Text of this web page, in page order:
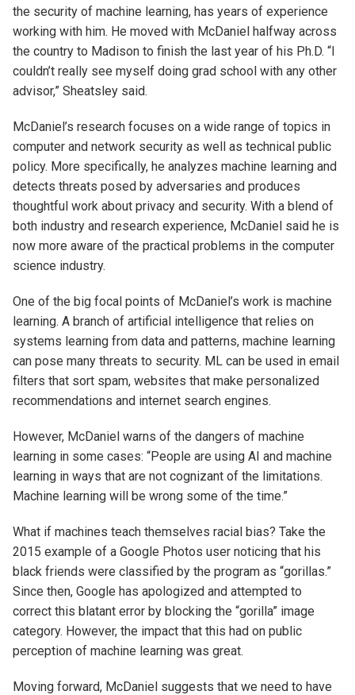
the security of machine learning, has years of experience
working with him. He moved with McDaniel halfway across
the country to Madison to finish the last year of his Ph.D. “I
couldn’t really see myself doing grad school with any other
advisor,” Sheatsley said.
McDaniel’s research focuses on a wide range of topics in
computer and network security as well as technical public
policy. More specifically, he analyzes machine learning and
detects threats posed by adversaries and produces
thoughtful work about privacy and security. With a blend of
both industry and research experience, McDaniel said he is
now more aware of the practical problems in the computer
science industry.
One of the big focal points of McDaniel’s work is machine
learning. A branch of artificial intelligence that relies on
systems learning from data and patterns, machine learning
can pose many threats to security. ML can be used in email
filters that sort spam, websites that make personalized
recommendations and internet search engines.
However, McDaniel warns of the dangers of machine
learning in some cases: “People are using AI and machine
learning in ways that are not cognizant of the limitations.
Machine learning will be wrong some of the time.”
What if machines teach themselves racial bias? Take the
2015 example of a Google Photos user noticing that his
black friends were classified by the program as “gorillas.”
Since then, Google has apologized and attempted to
correct this blatant error by blocking the “gorilla” image
category. However, the impact that this had on public
perception of machine learning was great.
Moving forward, McDaniel suggests that we need to have